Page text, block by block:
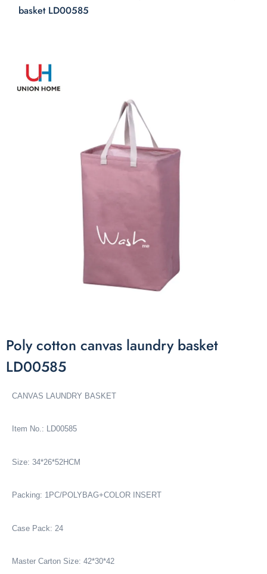
basket LD00585
Poly cotton canvas laundry basket
LD00585
CANVAS LAUNDRY BASKET
Item No.: LD00585
Size: 34*26*52HCM
Packing: 1PC/POLYBAG+COLOR INSERT
Case Pack: 24
Master Carton Size: 42*30*42